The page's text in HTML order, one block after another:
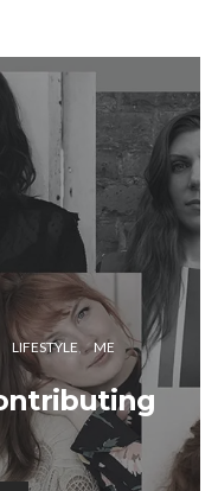
LIFESTYLE ME